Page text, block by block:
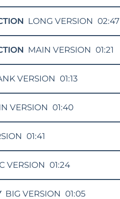
LONG VERSION 02:47
MAIN VERSION 01:21
VERSION 01:13
VERSION 01:40
01:41
VERSION 01:24
BIG VERSION 01:05